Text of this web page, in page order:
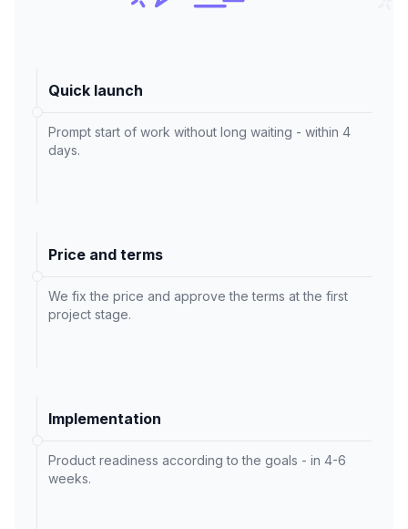
Quick launch
Prompt start of work without long waiting - within 4
days.
Price and terms
We fix the price and approve the terms at the first
project stage.
Implementation
Product readiness according to the goals - in 4-6
weeks.